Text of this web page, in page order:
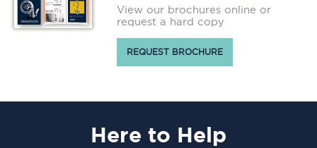
View our brochures online or
request a hard copy
REQUEST BROCHURE
Here to Help